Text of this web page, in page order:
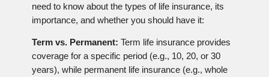
need to know about the types of life insurance, its
importance, and whether you should have it:
Term vs. Permanent: Term life insurance provides
coverage for a specific period (e.g., 10, 20, or 30
years), while permanent life insurance (e.g., whole